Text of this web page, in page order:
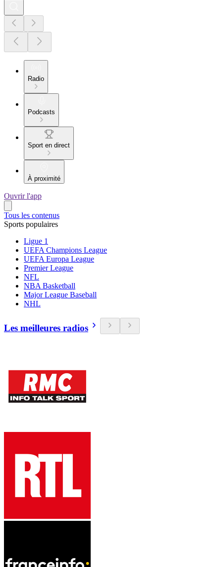
Radio
Podcasts
Sport en direct
À proximité
Ouvrir l'app
Tous les contenus
Sports populaires
Ligue 1
UEFA Champions League
UEFA Europa League
Premier League
NFL
NBA Basketball
Major League Baseball
NHL
Les meilleures radios